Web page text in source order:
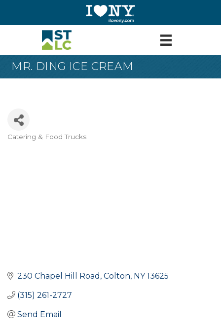
MR. DING ICE CREAM
Categories
Catering & Food Trucks
230 Chapel Hill Road Colton NY 13625
(315) 261-2727
Send Email